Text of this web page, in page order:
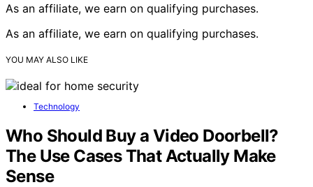
As an affiliate, we earn on qualifying purchases.
As an affiliate, we earn on qualifying purchases.
YOU MAY ALSO LIKE
Technology
Who Should Buy a Video Doorbell?
The Use Cases That Actually Make
Sense